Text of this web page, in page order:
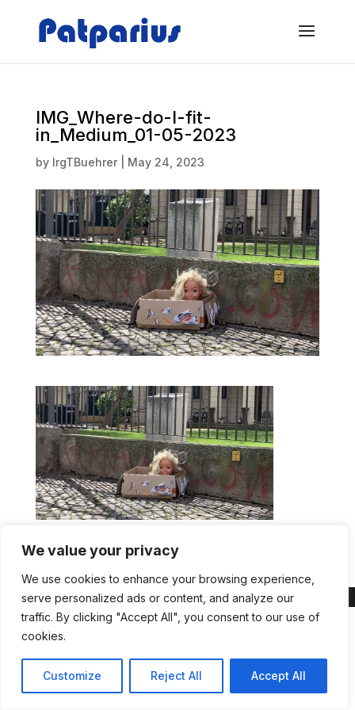
We value your privacy
We use cookies to enhance your browsing experience,
serve personalized ads or content, and analyze our
traffic. By clicking "Accept All", you consent to our use of
cookies.
Customize Reject All Accept All
IMG_Where-do-I-fit-
in_Medium_01-05-2023
by IrgTBuehrer| May 24, 2023
Head in box